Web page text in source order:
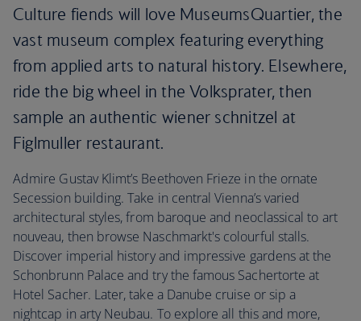
Culture fiends will love MuseumsQuartier, the
vast museum complex featuring everything
from applied arts to natural history. Elsewhere,
ride the big wheel in the Volksprater, then
sample an authentic wiener schnitzel at
Figlmuller restaurant.
Admire Gustav Klimt’s Beethoven Frieze in the ornate
Secession building. Take in central Vienna’s varied
architectural styles, from baroque and neoclassical to art
nouveau, then browse Naschmarkt's colourful stalls.
Discover imperial history and impressive gardens at the
Schonbrunn Palace and try the famous Sachertorte at
Hotel Sacher. Later, take a Danube cruise or sip a
nightcap in arty Neubau. To explore all this and more,